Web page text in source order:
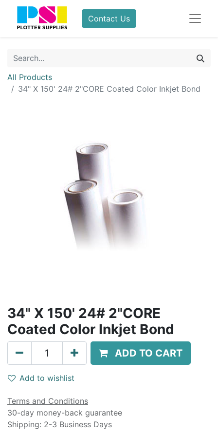
Contact Us
All Products
34" X 150' 24# 2"CORE Coated Color Inkjet Bond
34" X 150' 24# 2"CORE
Coated Color Inkjet Bond
ADD TO CART
Add to wishlist
Terms and Conditions
30-day money-back guarantee
Shipping: 2-3 Business Days